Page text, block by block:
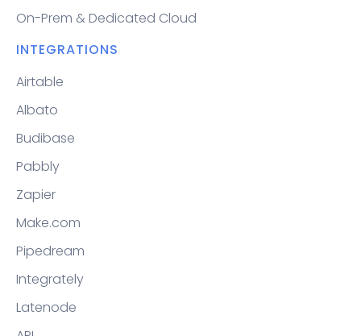
On-Prem & Dedicated Cloud
INTEGRATIONS
Airtable
Albato
Budibase
Pabbly
Zapier
Make.com
Pipedream
Integrately
Latenode